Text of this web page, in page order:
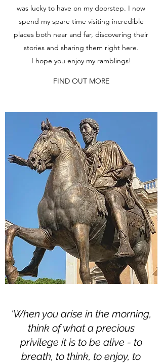
was lucky to have on my doorstep. I now
spend my spare time visiting incredible
places both near and far, discovering their
stories and sharing them right here.
I hope you enjoy my ramblings!
FIND OUT MORE
'When you arise in the morning,
think of what a precious
privilege it is to be alive - to
breath, to think, to enjoy, to